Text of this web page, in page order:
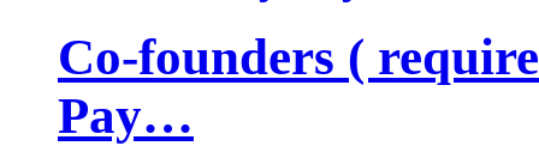
Co-founders (
Pay…